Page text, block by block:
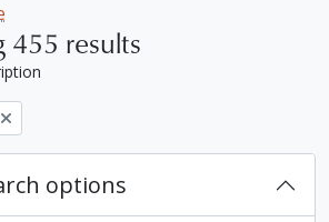
455 results
options